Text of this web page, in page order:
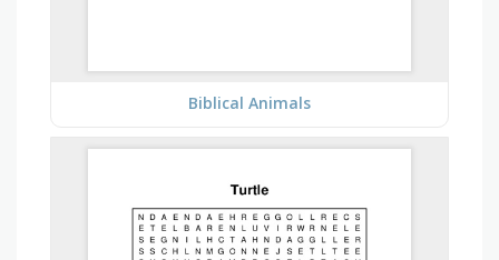
Biblical Animals